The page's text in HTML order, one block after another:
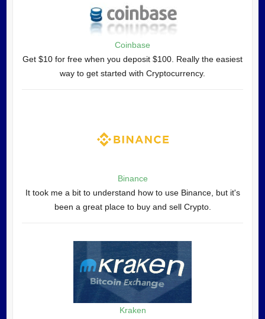
Coinbase
Get $10 for free when you deposit $100. Really the easiest
way to get started with Cryptocurrency.
Binance
It took me a bit to understand how to use Binance, but it's
been a great place to buy and sell Crypto.
Kraken